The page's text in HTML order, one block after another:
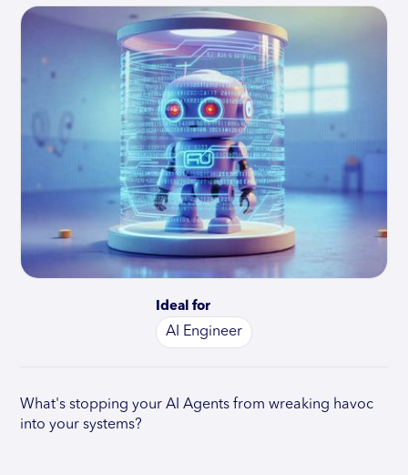
Ideal for
AI Engineer
What's stopping your AI Agents from wreaking havoc
into your systems?